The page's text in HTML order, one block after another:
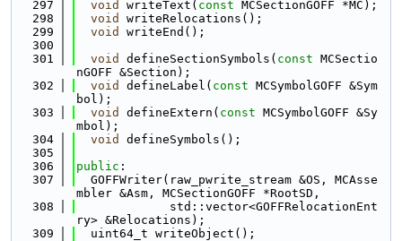
  297
void writeText( const MCSectionGOFF *MC);
  298
void
writeRelocations();
  299
void
writeEnd();
  300
  301
void defineSectionSymbols( const MCSectio
nGOFF &Section);
  302
void defineLabel( const MCSymbolGOFF &Sym
bol);
  303
void defineExtern( const MCSymbolGOFF &Sy
mbol);
  304
void
defineSymbols();
  305
  306
public :
  307
  GOFFWriter(raw_pwrite_stream &OS, MCAsse
mbler &Asm, MCSectionGOFF *RootSD,
  308
             std::vector<GOFFRelocationEnt
ry> &Relocations);
  309
  uint64_t writeObject();